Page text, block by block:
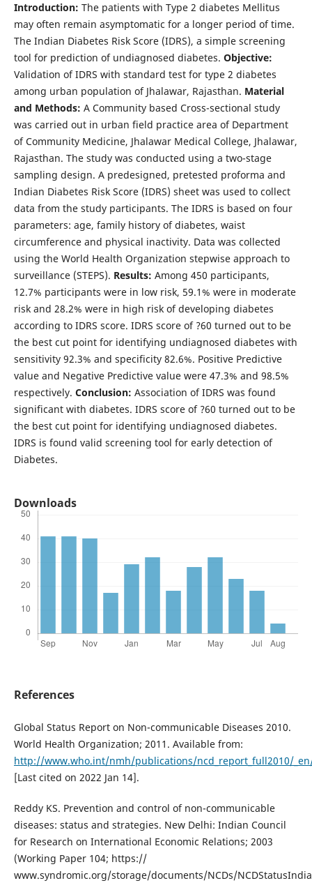
Introduction: The patients with Type 2 diabetes Mellitus
may often remain asymptomatic for a longer period of time.
The Indian Diabetes Risk Score (IDRS), a simple screening
tool for prediction of undiagnosed diabetes. Objective:
Validation of IDRS with standard test for type 2 diabetes
among urban population of Jhalawar, Rajasthan. Material
and Methods: A Community based Cross-sectional study
was carried out in urban field practice area of Department
of Community Medicine, Jhalawar Medical College, Jhalawar,
Rajasthan. The study was conducted using a two-stage
sampling design. A predesigned, pretested proforma and
Indian Diabetes Risk Score (IDRS) sheet was used to collect
data from the study participants. The IDRS is based on four
parameters: age, family history of diabetes, waist
circumference and physical inactivity. Data was collected
using the World Health Organization stepwise approach to
surveillance (STEPS). Results: Among 450 participants,
12.7% participants were in low risk, 59.1% were in moderate
risk and 28.2% were in high risk of developing diabetes
according to IDRS score. IDRS score of ?60 turned out to be
the best cut point for identifying undiagnosed diabetes with
sensitivity 92.3% and specificity 82.6%. Positive Predictive
value and Negative Predictive value were 47.3% and 98.5%
respectively. Conclusion: Association of IDRS was found
significant with diabetes. IDRS score of ?60 turned out to be
the best cut point for identifying undiagnosed diabetes.
IDRS is found valid screening tool for early detection of
Diabetes.
Downloads
References
Global Status Report on Non-communicable Diseases 2010.
World Health Organization; 2011. Available from:
http://www.who.int/nmh/publications/ncd_report_full2010/
[Last cited on 2022 Jan 14].
Reddy KS. Prevention and control of non-communicable
diseases: status and strategies. New Delhi: Indian Council
for Research on International Economic Relations; 2003
(Working Paper 104; https://
www.syndromic.org/storage/documents/NCDs/